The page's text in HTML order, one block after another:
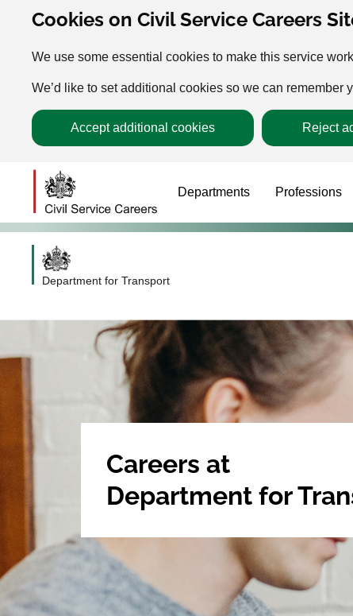
Cookies on Civil Service Careers
We use some essential cookies to make this service
We’d like to set additional cookies so we can
Accept additional cookies Reject
Departments Professions
Department for Transport
Careers at
Department for